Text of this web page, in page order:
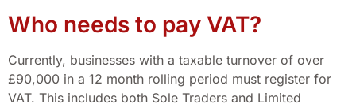
Who needs to pay VAT?
Currently, businesses with a taxable turnover of over
£90,000 in a 12 month rolling period must register for
VAT. This includes both Sole Traders and Limited